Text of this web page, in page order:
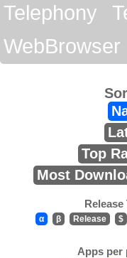
Telephony
WebBrowser
Top
Most
Release
α β Release $
Apps per